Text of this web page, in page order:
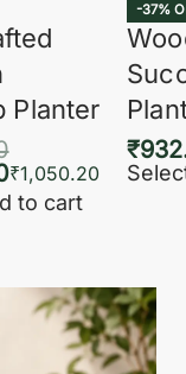
Planter
₹1,050.20
to cart
-37%
₹